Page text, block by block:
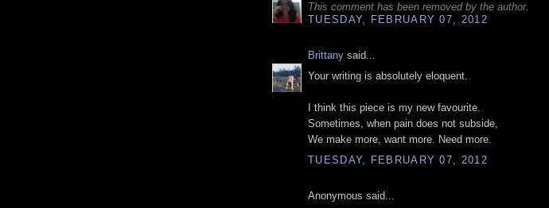
This comment has been removed by the author.
TUESDAY, FEBRUARY 07, 2012
Brittany said...
Your writing is absolutely eloquent.
I think this piece is my new favourite.
Sometimes, when pain does not subside,
We make more, want more. Need more.
TUESDAY, FEBRUARY 07, 2012
Anonymous said...